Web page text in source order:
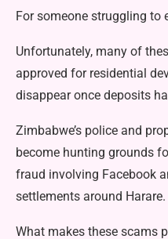
For someone struggling to
Unfortunately, many of
approved for residential
disappear once de­posits
Zimbabwe’s police and
become hunting grounds
fraud involving Facebook
settlements around
What makes these scams